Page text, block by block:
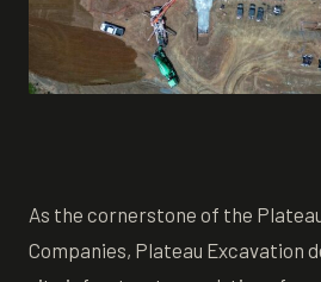
As the cornerstone of the
Companies, Plateau Excavation